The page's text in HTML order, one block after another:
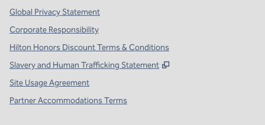
Global Privacy Statement
Corporate Responsibility
Hilton Honors Discount Terms & Conditions
Slavery and Human Trafficking Statement
,
Site Usage Agreement
Partner Accommodations Terms